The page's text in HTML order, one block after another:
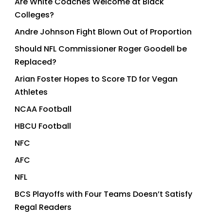
Colleges?
Andre Johnson Fight Blown Out of Proportion
Should NFL Commissioner Roger Goodell be
Replaced?
Arian Foster Hopes to Score TD for Vegan
Athletes
NCAA Football
HBCU Football
NFC
AFC
NFL
BCS Playoffs with Four Teams Doesn’t Satisfy
Regal Readers